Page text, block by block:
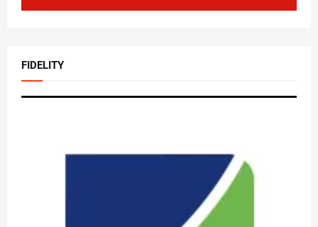
FIDELITY